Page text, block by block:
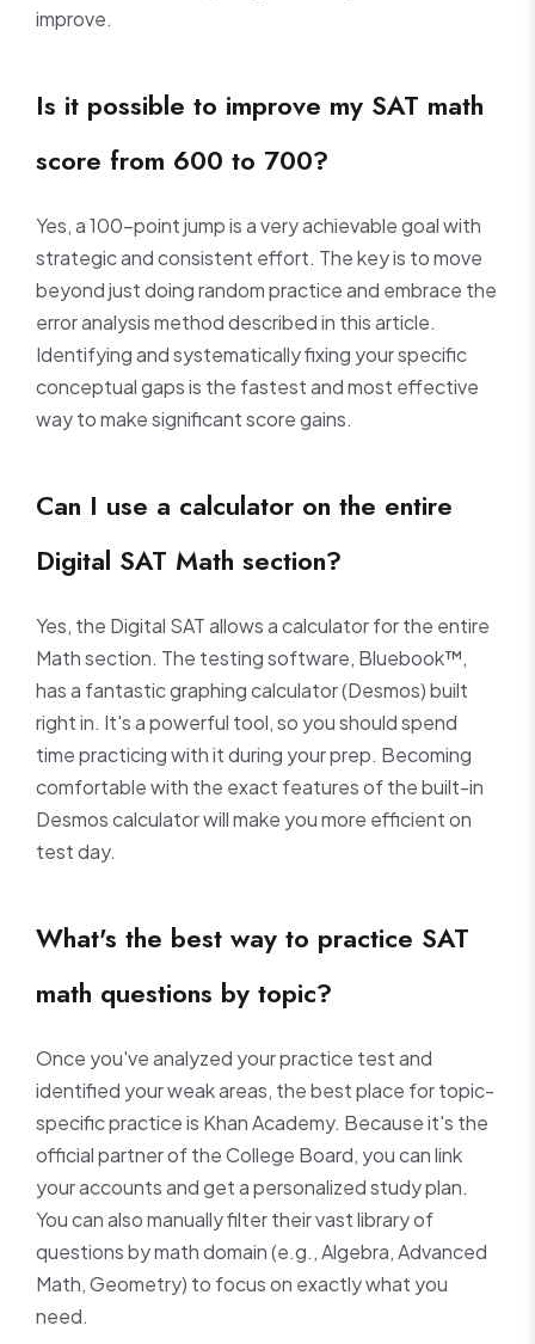
improve.
Is it possible to improve my SAT math
score from 600 to 700?
Yes, a 100-point jump is a very achievable goal with
strategic and consistent effort. The key is to move
beyond just doing random practice and embrace the
error analysis method described in this article.
Identifying and systematically fixing your specific
conceptual gaps is the fastest and most effective
way to make significant score gains.
Can I use a calculator on the entire
Digital SAT Math section?
Yes, the Digital SAT allows a calculator for the entire
Math section. The testing software, Bluebook™,
has a fantastic graphing calculator (Desmos) built
right in. It's a powerful tool, so you should spend
time practicing with it during your prep. Becoming
comfortable with the exact features of the built-in
Desmos calculator will make you more efficient on
test day.
What's the best way to practice SAT
math questions by topic?
Once you've analyzed your practice test and
identified your weak areas, the best place for topic-
specific practice is Khan Academy. Because it's the
official partner of the College Board, you can link
your accounts and get a personalized study plan.
You can also manually filter their vast library of
questions by math domain (e.g., Algebra, Advanced
Math, Geometry) to focus on exactly what you
need.